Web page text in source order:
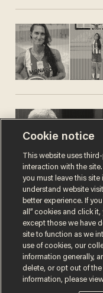
Terms of UsePrivacy Policy
Do Not Sell or Share My
Cookie notice
This website uses
interaction with the
you must leave this
understand website
better experience. If
all” cookies and click
except those we have
site to function as we
use of cookies, our
information generally,
delete, or opt out of the
information, please